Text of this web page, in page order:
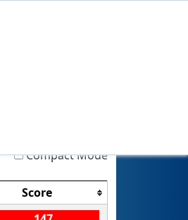
Compact Mode
Score